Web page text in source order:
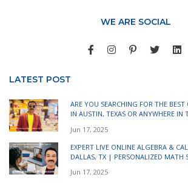
WE ARE SOCIAL
LATEST POST
ARE YOU SEARCHING FOR THE
IN AUSTIN, TEXAS OR ANYWHERE IN
Jun 17, 2025
EXPERT LIVE ONLINE ALGEBRA &
DALLAS, TX | PERSONALIZED MATH
Jun 17, 2025